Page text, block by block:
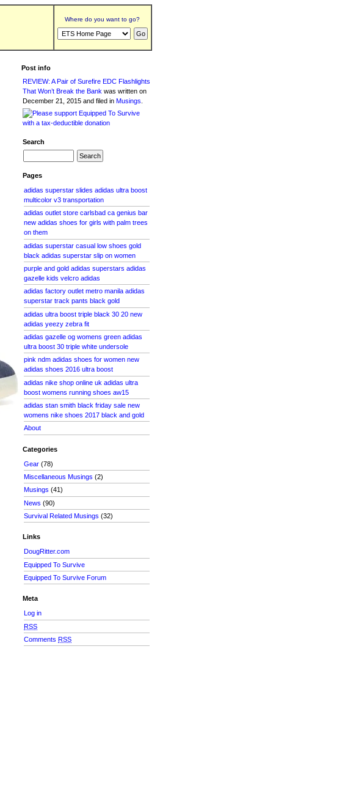
Where do you want to go?
Post info
REVIEW: A Pair of Surefire EDC Flashlights
That Won’t Break the Bank was writtenon
December 21, 2015 and filed inMusings
Search
Pages
adidas superstar slides adidas ultra boost
multicolor v3 transportation
adidas outlet store carlsbad ca genius bar
new adidas shoes for girls with palm trees
on them
adidas superstar casual low shoes gold
black adidas superstar slip on women
purple and gold adidas superstars adidas
gazelle kids velcro adidas
adidas factory outlet metro manila adidas
superstar track pants black gold
adidas ultra boost triple black 30 20 new
adidas yeezy zebra fit
adidas gazelle og womens green adidas
ultra boost 30 triple white undersole
pink ndm adidas shoes for women new
adidas shoes 2016 ultra boost
adidas nike shop online uk adidas ultra
boost womens running shoes aw15
adidas stan smith black friday sale new
womens nike shoes 2017 black and gold
About
Categories
Gear (78)
Miscellaneous Musings (2)
Musings (41)
News (90)
Survival Related Musings (32)
Links
DougRitter.com
Equipped To Survive
Equipped To Survive Forum
Meta
Log in
RSS
CommentsRSS